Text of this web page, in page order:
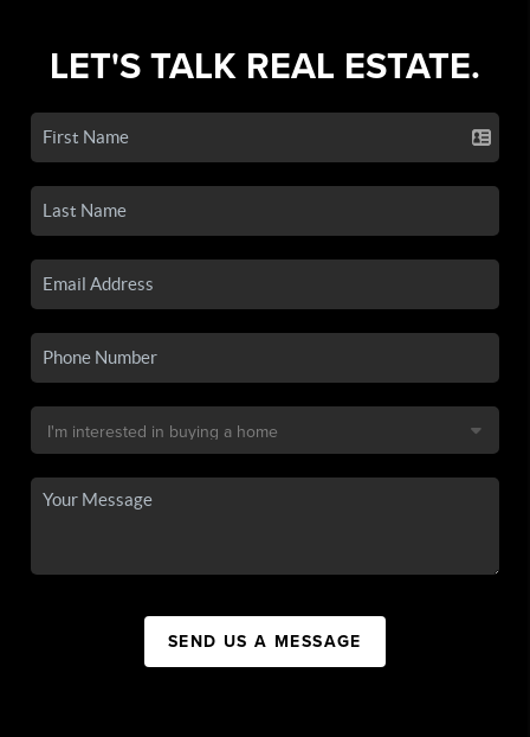
LET'S TALK REAL ESTATE.
SEND US A MESSAGE